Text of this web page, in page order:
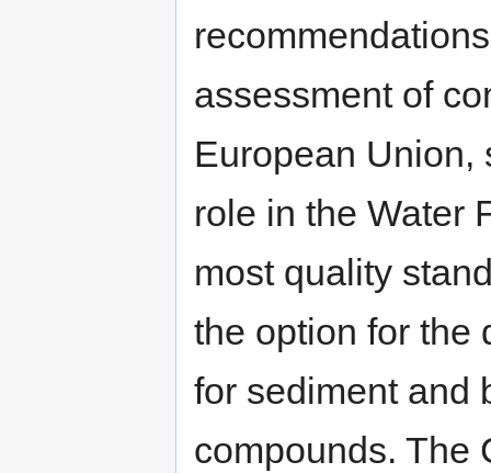
assessment of
European Union,
role in the Water
most quality
the option for the
for sediment and
compounds. The